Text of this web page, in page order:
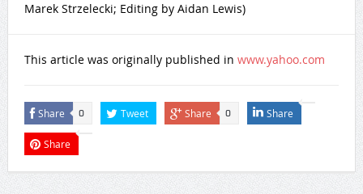
Marek Strzelecki; Editing by Aidan Lewis)
This article was originally published in www.yahoo.com
Share 0 Tweet Share 0 Share
Share